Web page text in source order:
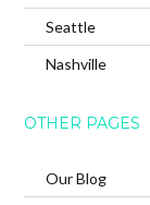
Seattle
Nashville
OTHER PAGES
Our Blog